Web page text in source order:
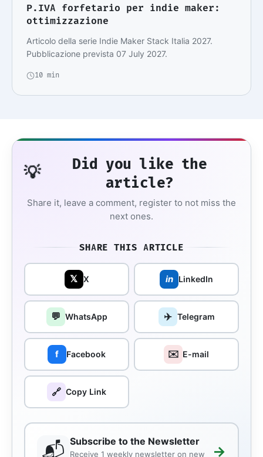
P.IVA forfetario per indie maker:
ottimizzazione
Articolo della serie Indie Maker Stack Italia 2027.
Pubblicazione prevista 07 July 2027.
10 min
💡
Did you like the
article?
Share it, leave a comment, register to not miss the
next ones.
SHARE THIS ARTICLE
𝕏 X in LinkedIn
💬 WhatsApp ✈️ Telegram
f Facebook ✉️ E-mail
🔗 Copy Link
📬 Subscribe to the Newsletter
Receive 1 weekly newsletter on new →